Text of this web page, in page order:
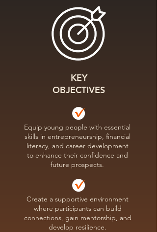
KEY
OBJECTIVES
Equip young people with essential
skills in entrepreneurship, financial
literacy, and career development
to enhance their confidence and
future prospects.
Create a supportive environment
where participants can build
connections, gain mentorship, and
develop resilience.